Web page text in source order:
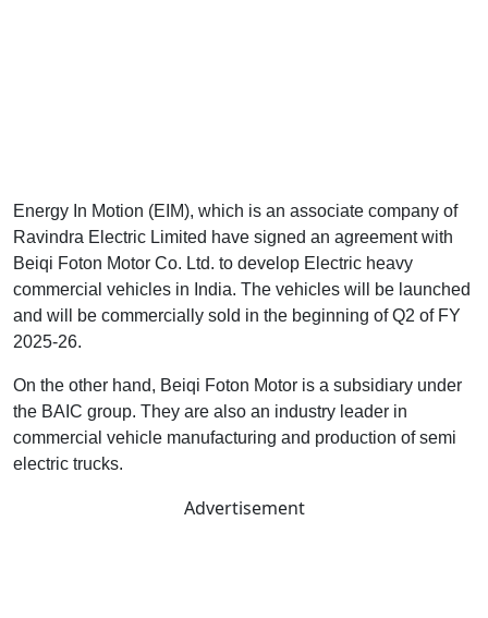
Energy In Motion (EIM), which is an associate company of
Ravindra Electric Limited have signed an agreement with
Beiqi Foton Motor Co. Ltd. to develop Electric heavy
commercial vehicles in India. The vehicles will be launched
and will be commercially sold in the beginning of Q2 of FY
2025-26.
On the other hand, Beiqi Foton Motor is a subsidiary under
the BAIC group. They are also an industry leader in
commercial vehicle manufacturing and production of semi
electric trucks.
Advertisement